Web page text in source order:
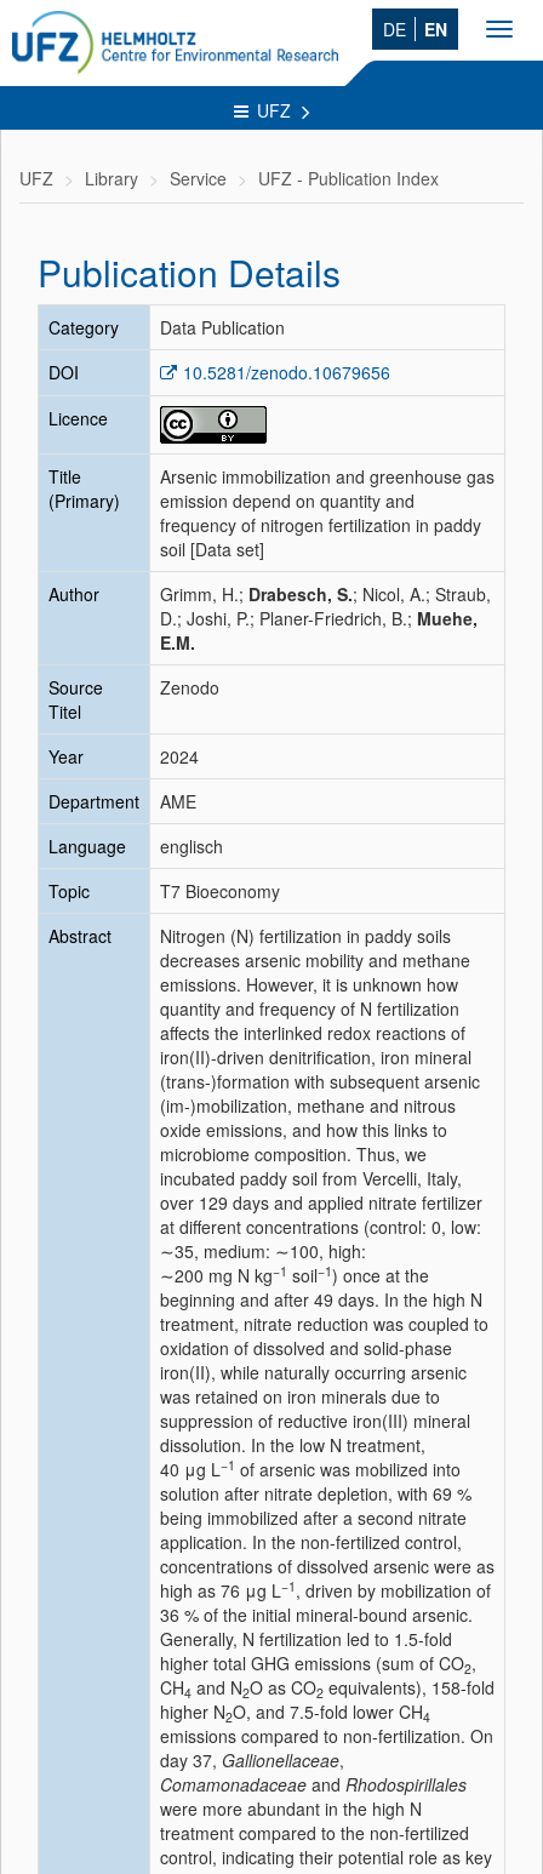
DE EN
UFZ
UFZ Library Service UFZ - Publication Index
Publication Details
Category
Data Publication
DOI
10.5281/zenodo.10679656
Licence
Title
(Primary)
Arsenic immobilization and greenhouse gas
emission depend on quantity and
frequency of nitrogen fertilization in paddy
soil [Data set]
Author
Grimm, H.; Drabesch, S.; Nicol, A.; Straub,
D.; Joshi, P.; Planer-Friedrich, B.; Muehe,
E.M.
Source
Titel
Zenodo
Year
2024
Department
AME
Language
englisch
Topic
T7 Bioeconomy
Abstract
Nitrogen (N) fertilization in paddy soils
decreases arsenic mobility and methane
emissions. However, it is unknown how
quantity and frequency of N fertilization
affects the interlinked redox reactions of
iron(II)-driven denitrification, iron mineral
(trans-)formation with subsequent arsenic
(im-)mobilization, methane and nitrous
oxide emissions, and how this links to
microbiome composition. Thus, we
incubated paddy soil from Vercelli, Italy,
over 129 days and applied nitrate fertilizer
at different concentrations (control: 0, low:
∼35, medium: ∼100, high:
∼200 mg N kg−1 soil−1) once at the
beginning and after 49 days. In the high N
treatment, nitrate reduction was coupled to
oxidation of dissolved and solid-phase
iron(II), while naturally occurring arsenic
was retained on iron minerals due to
suppression of reductive iron(III) mineral
dissolution. In the low N treatment,
40 μg L−1 of arsenic was mobilized into
solution after nitrate depletion, with 69 %
being immobilized after a second nitrate
application. In the non-fertilized control,
concentrations of dissolved arsenic were as
high as 76 μg L−1 , driven by mobilization of
36 % of the initial mineral-bound arsenic.
Generally, N fertilization led to 1.5-fold
higher total GHG emissions (sum of CO2,
CH4 and N2O as CO2 equivalents), 158-fold
higher N2O, and 7.5-fold lower CH4
emissions compared to non-fertilization. On
day 37, Gallionellaceae,
Comamonadaceae and Rhodospirillales
were more abundant in the high N
treatment compared to the non-fertilized
control, indicating their potential role as key